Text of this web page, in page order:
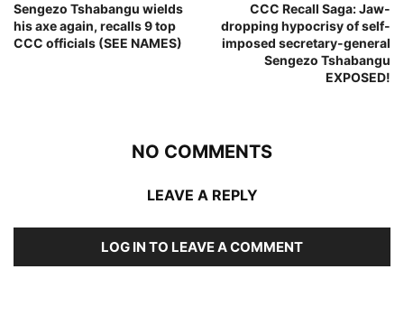
Sengezo Tshabangu wields
his axe again, recalls 9 top
CCC officials (SEE NAMES)
CCC Recall Saga: Jaw-
dropping hypocrisy of self-
imposed secretary-general
Sengezo Tshabangu
EXPOSED!
NO COMMENTS
LEAVE A REPLY
LOG IN TO LEAVE A COMMENT